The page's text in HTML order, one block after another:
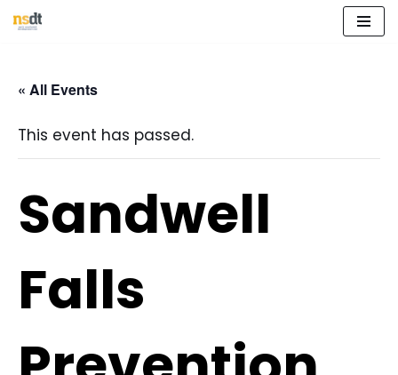
content
« All Events
This event has passed.
Sandwell
Falls